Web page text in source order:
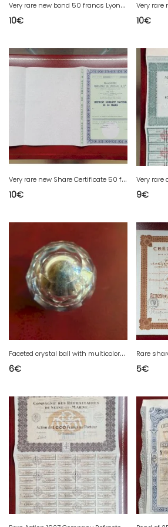
V
ery rare new bond 50 francs Lyonnais Company of Deposit and Credit Rhône 69
10€
10€
V
ery rare new Share Certificate 50 francs Financial Fernand Drouas Bordeaux Gironde 33
10€
9€
F
aceted crystal ball with multicolored filaments
6€
5€